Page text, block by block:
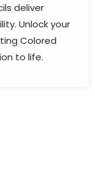
deliver
Unlock your
Colored
to life.